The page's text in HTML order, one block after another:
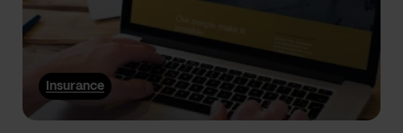
Insurance